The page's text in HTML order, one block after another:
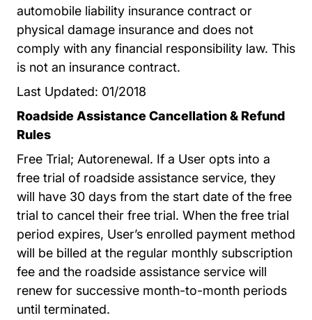
automobile liability insurance contract or
physical damage insurance and does not
comply with any financial responsibility law. This
is not an insurance contract.
Last Updated: 01/2018
Roadside Assistance Cancellation & Refund
Rules
Free Trial; Autorenewal. If a User opts into a
free trial of roadside assistance service, they
will have 30 days from the start date of the free
trial to cancel their free trial. When the free trial
period expires, User’s enrolled payment method
will be billed at the regular monthly subscription
fee and the roadside assistance service will
renew for successive month-to-month periods
until terminated.